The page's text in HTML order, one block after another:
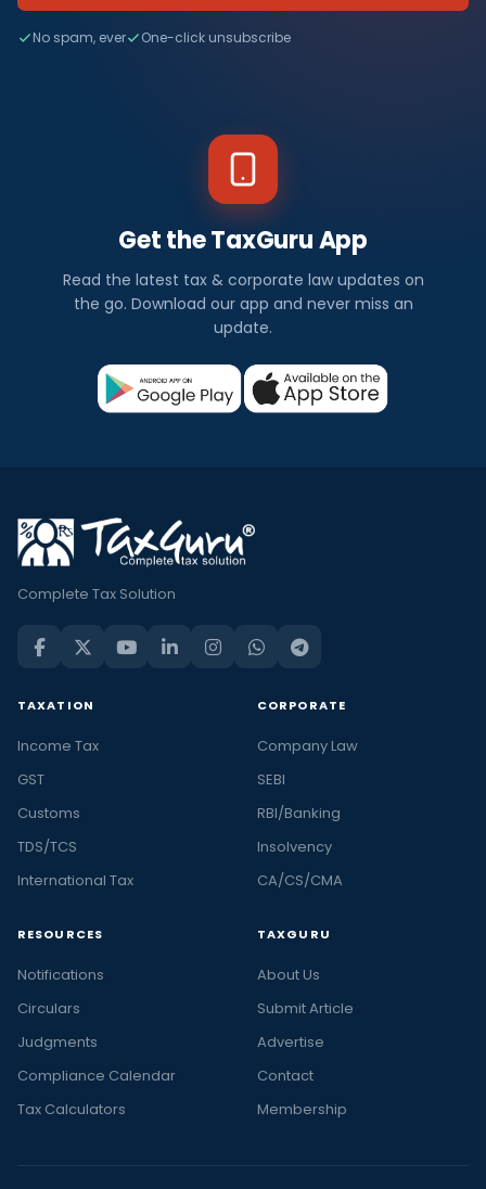
No spam, ever One-click unsubscribe
Get the TaxGuru App
Read the latest tax & corporate law updates on
the go. Download our app and never miss an
update.
Complete Tax Solution
TAXATION
Income Tax
GST
Customs
TDS/TCS
International Tax
CORPORATE
Company Law
SEBI
RBI/Banking
Insolvency
CA/CS/CMA
RESOURCES
Notifications
Circulars
Judgments
Compliance Calendar
Tax Calculators
TAXGURU
About Us
Submit Article
Advertise
Contact
Membership